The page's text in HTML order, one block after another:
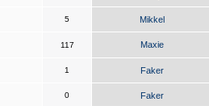
5 Mikkel
117 Maxie
1 Faker
0 Faker